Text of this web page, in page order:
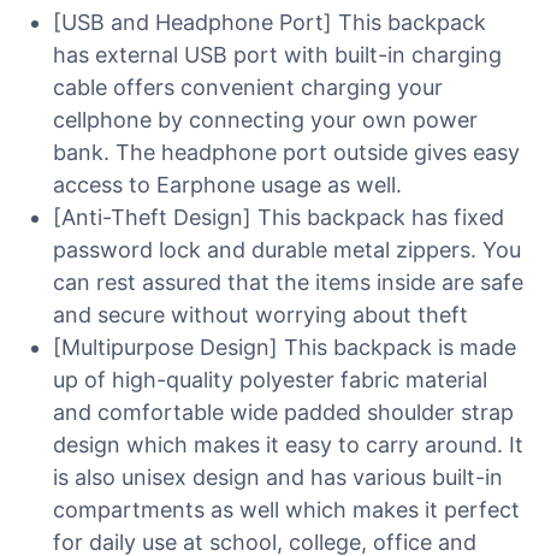
[USB and Headphone Port] This backpack
has external USB port with built-in charging
cable offers convenient charging your
cellphone by connecting your own power
bank. The headphone port outside gives easy
access to Earphone usage as well.
[Anti-Theft Design] This backpack has fixed
password lock and durable metal zippers. You
can rest assured that the items inside are safe
and secure without worrying about theft
[Multipurpose Design] This backpack is made
up of high-quality polyester fabric material
and comfortable wide padded shoulder strap
design which makes it easy to carry around. It
is also unisex design and has various built-in
compartments as well which makes it perfect
for daily use at school, college, office and